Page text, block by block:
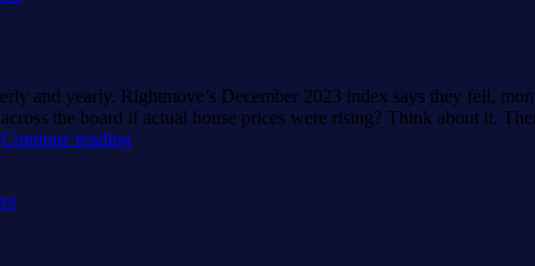
Standards
and yearly. Rightmove’s December 2023 index says they fell,
the board if actual house prices were rising? Think about it.
Continue readingHalifax